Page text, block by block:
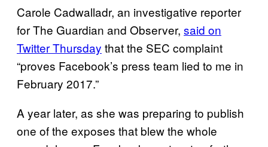
Carole Cadwalladr, an investigative reporter
for The Guardian and Observer, said on
Twitter Thursday that the SEC complaint
“proves Facebook’s press team lied to me in
February 2017.”
A year later, as she was preparing to publish
one of the exposes that blew the whole